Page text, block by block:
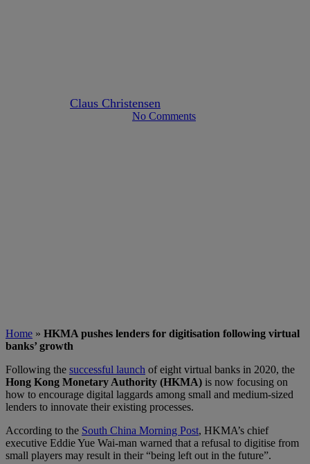
Claus Christensen
No Comments
Home » HKMA pushes lenders for digitisation following virtual
banks’ growth
Following the successful launch of eight virtual banks in 2020, the
Hong Kong Monetary Authority (HKMA) is now focusing on
how to encourage digital laggards among small and medium-sized
lenders to innovate their existing processes.
According to the South China Morning Post, HKMA’s chief
executive Eddie Yue Wai-man warned that a refusal to digitise from
small players may result in their “being left out in the future”.